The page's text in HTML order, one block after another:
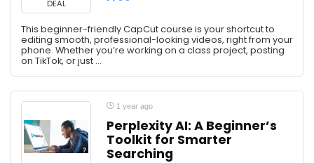
DEAL
This beginner-friendly CapCut course is your shortcut to
editing smooth, professional-looking videos, right from your
phone. Whether you’re working on a class project, posting
on TikTok, or just ...
1 year ago
Perplexity AI: A Beginner’s
Toolkit for Smarter
Searching